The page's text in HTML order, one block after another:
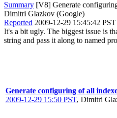
Summary [V8] Generate
Dimitri Glazkov (Google)
Reported 2009-12-29 15:45:42 PST
It's a bit ugly. The biggest issue is
string and pass it along to named
Generate configuring of all
2009-12-29 15:50 PST, Dimitri